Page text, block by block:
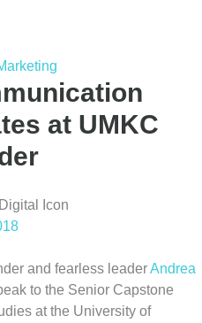
at UMKC
and fearless leaderAndrea
to the Senior Capstone
at the University of